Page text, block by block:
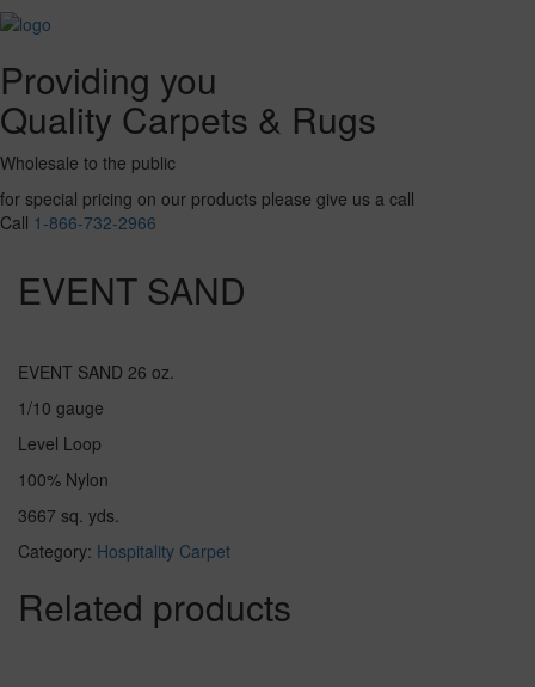
Providing you
Quality Carpets & Rugs
Wholesale to the public
for special pricing on our products please give us a call
Call 1-866-732-2966
EVENT SAND
EVENT SAND 26 oz.
1/10 gauge
Level Loop
100% Nylon
3667 sq. yds.
Category: Hospitality Carpet
Related products